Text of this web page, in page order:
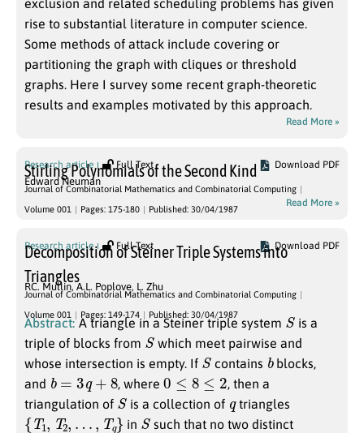
exclusion and related scheduling problems has given
rise to substantial literature in computer science.
Some methods of attack include covering or
partitioning the graph with cliques or threshold
graphs. Here I survey some recent graph-theoretic
results and examples motivated by this approach.
Read More »
Research article Full Text Download PDF
Stirling Polynomials of the Second Kind
Edward Neuman
Journal of Combinatorial Mathematics and Combinatorial Computing
Volume 001 Pages: 175-180 Published: 30/04/1987
Read More »
Research article Full Text Download PDF
Decomposition of Steiner Triple Systems into
Triangles
RC. Mullin, A.L. Poplove, L. Zhu
Journal of Combinatorial Mathematics and Combinatorial Computing
Volume 001 Pages: 149-174 Published: 30/04/1987
Abstract: A triangle in a Steiner triple system S is a
triple of blocks from S which meet pairwise and
whose intersection is empty. If S contains bblocks,
and b q 8 , where0 8 ≤2
, then a
triangulation of S is a collection of q triangles
{T1 T2, in S such that no two distinct